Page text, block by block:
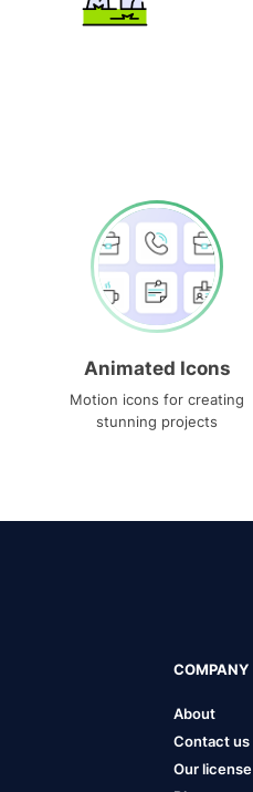
Animated Icons
Motion icons for creating
stunning projects
COMPANY
About
Contact us
Our license